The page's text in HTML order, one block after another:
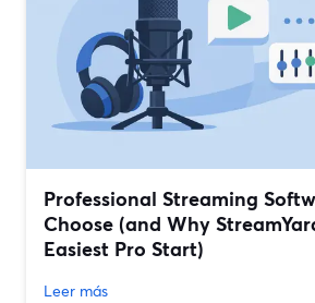
Professional Streaming
Choose (and Why
Easiest Pro Start)
Leer más